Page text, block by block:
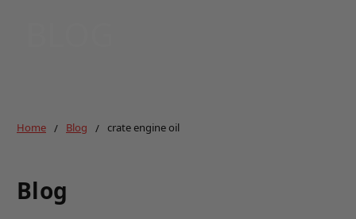
Home Blog crate engine oil
Blog